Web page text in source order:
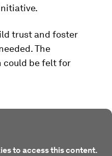
trust and foster
The
could be felt for
to access this content.